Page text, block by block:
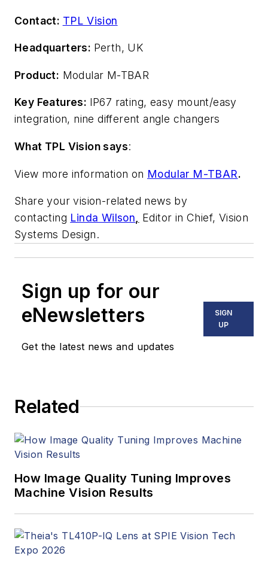
Contact: TPL Vision
Headquarters: Perth, UK
Product: Modular M-TBAR
Key Features: IP67 rating, easy mount/easy
integration, nine different angle changers
What TPL Vision says:
View more information on Modular M-TBAR.
Share your vision-related news by
contacting Linda Wilson
Editor in Chief, Vision
Systems Design.
Sign up for our
eNewsletters
Get the latest news and updates
SIGN
UP
Related
How Image Quality Tuning Improves
Machine Vision Results